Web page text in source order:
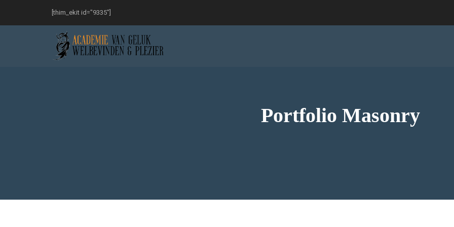
[thim_ekit id="9335"]
Portfolio Masonry